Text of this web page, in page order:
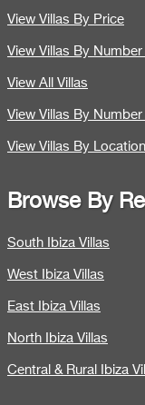
View Villas By Price
View Villas By
View All Villas
View Villas By
View Villas By Location
Browse By
South Ibiza Villas
West Ibiza Villas
East Ibiza Villas
North Ibiza Villas
Central & Rural Ibiza